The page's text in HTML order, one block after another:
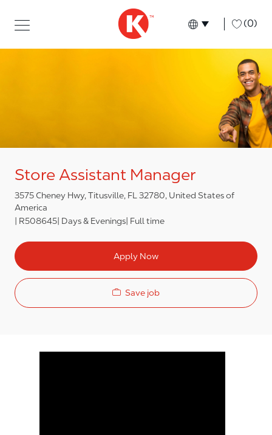
Language
English (0)
Store Assistant Manager
3575 Cheney Hwy, Titusville, FL 32780, United States of
America
R508645 Days & Evenings Full time
Apply Now
Save job